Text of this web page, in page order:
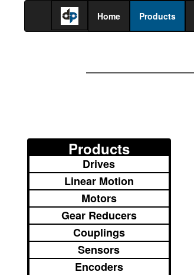
Home Products
Products
Drives
Linear Motion
Motors
Gear Reducers
Couplings
Sensors
Encoders